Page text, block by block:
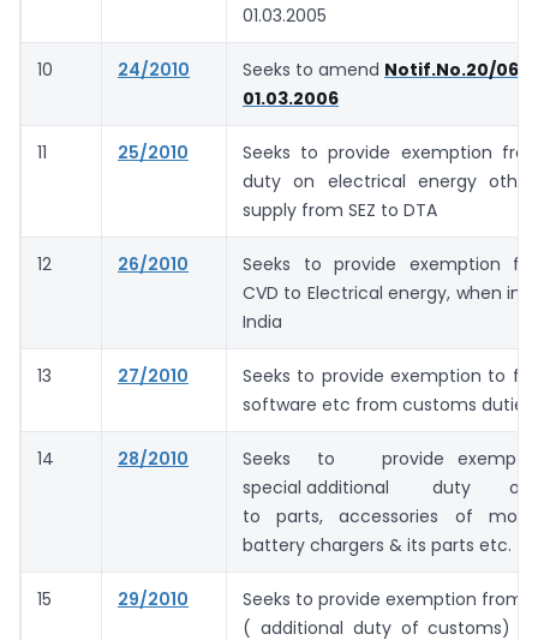
01.03.2005
10 24/2010 Seeks to amend Notif.No.20/06-
01.03.2006
11 25/2010
Seeks to provide exemption
duty on electrical energy
supply from SEZ to DTA
12 26/2010
Seeks to provide exemption
CVD to Electrical energy, when
India
13 27/2010
Seeks to provide exemption to
software etc from customs duties
14 28/2010
Seeks to provide
special additional duty of
to parts, accessories of
battery chargers & its parts etc.
15 29/2010
Seeks to provide exemption from
( additional duty of customs)